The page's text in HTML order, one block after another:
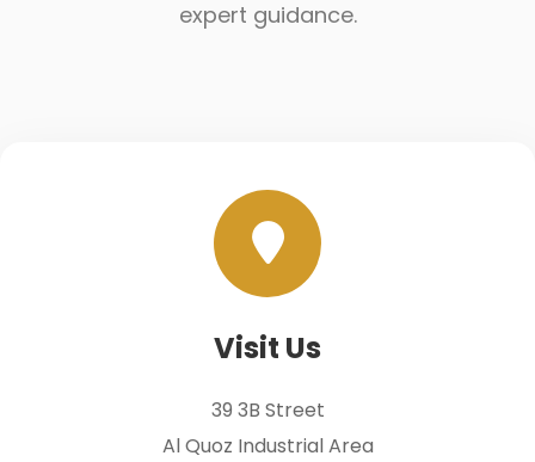
expert guidance.
Visit Us
39 3B Street
Al Quoz Industrial Area